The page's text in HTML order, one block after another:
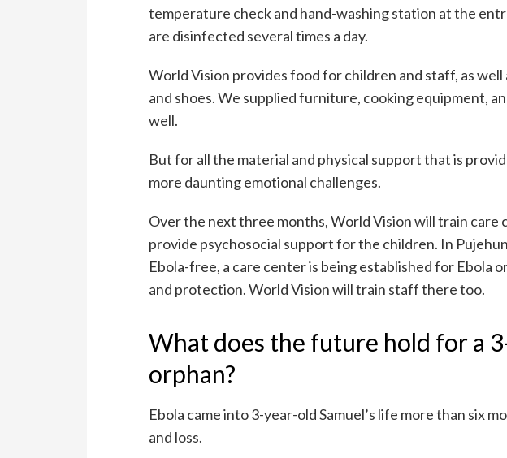
temperature check and hand-washing station at the
are disinfected several times a day.
World Vision provides food for children and staff, as well
and shoes. We supplied furniture, cooking equipment,
well.
But for all the material and physical support that is
more daunting emotional challenges.
Over the next three months, World Vision will train
provide psychosocial support for the children. In
Ebola-free, a care center is being established for Ebola
and protection. World Vision will train staff there too.
What does the future hold for a
orphan?
Ebola came into 3-year-old Samuel’s life more than six
and loss.